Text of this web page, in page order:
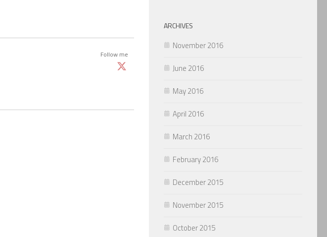
Follow me
ARCHIVES
November 2016
June 2016
May 2016
April 2016
March 2016
February 2016
December 2015
November 2015
October 2015